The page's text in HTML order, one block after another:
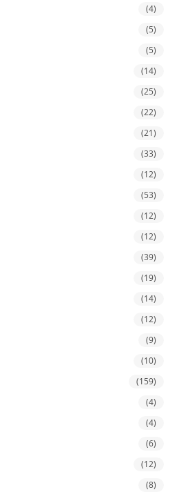
(4)
(5)
(5)
(14)
(25)
(22)
(21)
(33)
(12)
(53)
(12)
(12)
(39)
(19)
(14)
(12)
(9)
(10)
(159)
(4)
(4)
(6)
(12)
(8)